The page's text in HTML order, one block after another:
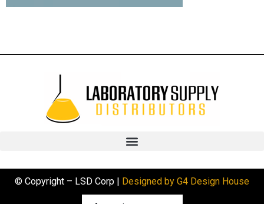
© Copyright – LSD Corp | Designed by G4 Design House